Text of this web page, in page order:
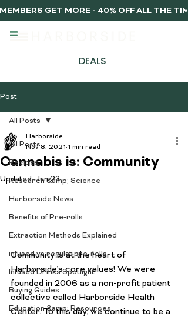
DEALS
MEMBERS GET MORE - 40% OFF ALL THE
Post
All Posts
Recipes
Research &amp; Science
Harborside News
Benefits of Pre-rolls
Extraction Methods Explained
infused vs regulat pre-rolls
Infused Drinks Spotlight
Buying Guides
Education &amp; Resources
All Posts
Cannabis is: Community
Harborside
Nov 8, 2021 1 min read
Updated:Jun 23
​​Community is at the heart of
Harborside’s core values! We were
founded in 2006 as a non-profit patient
collective called Harborside Health
Center. To this day, we continue to be a